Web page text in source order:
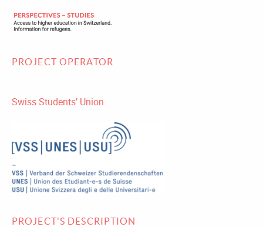
PROJECT OPERATOR
Swiss Students’ Union
PROJECT'S DESCRIPTION